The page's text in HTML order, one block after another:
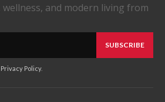
and modern living from
SUBSCRIBE
Privacy Policy.